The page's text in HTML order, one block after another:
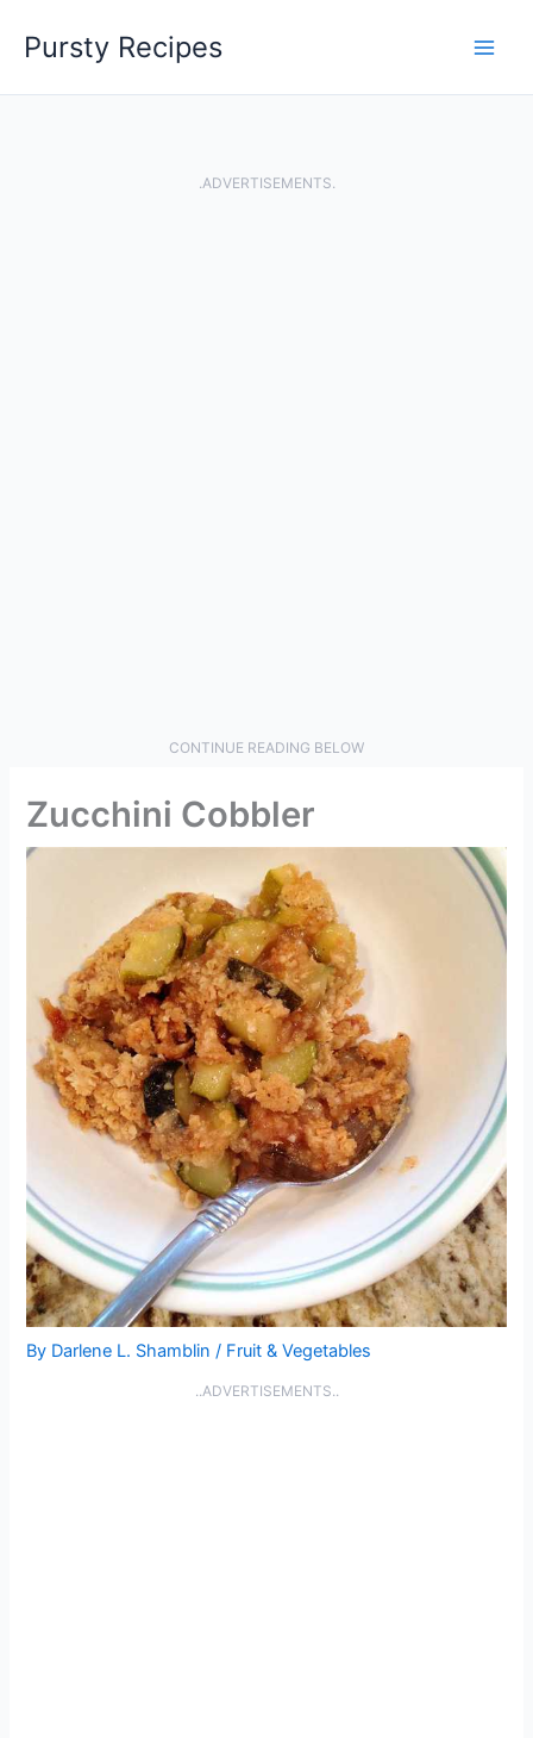
Pursty Recipes
.ADVERTISEMENTS.
CONTINUE READING BELOW
Zucchini Cobbler
By Darlene L. Shamblin/ Fruit & Vegetables
..ADVERTISEMENTS..